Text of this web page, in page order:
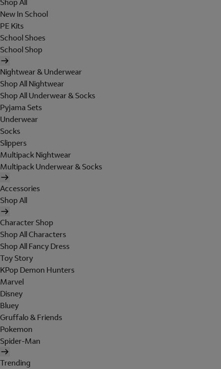
Shop All
New In School
PE Kits
School Shoes
School Shop
Nightwear & Underwear
Shop All Nightwear
Shop All Underwear & Socks
Pyjama Sets
Underwear
Socks
Slippers
Multipack Nightwear
Multipack Underwear & Socks
Accessories
Shop All
Character Shop
Shop All Characters
Shop All Fancy Dress
Toy Story
KPop Demon Hunters
Marvel
Disney
Bluey
Gruffalo & Friends
Pokemon
Spider-Man
Trending